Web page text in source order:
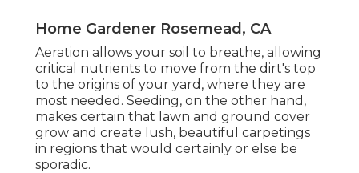
Home Gardener Rosemead, CA
Aeration allows your soil to breathe, allowing
critical nutrients to move from the dirt's top
to the origins of your yard, where they are
most needed. Seeding, on the other hand,
makes certain that lawn and ground cover
grow and create lush, beautiful carpetings
in regions that would certainly or else be
sporadic.